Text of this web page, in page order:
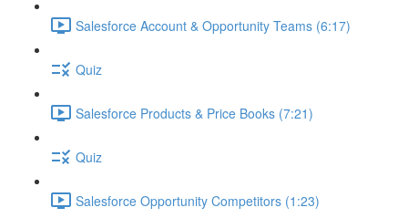
Salesforce Account & Opportunity Teams (6:17)
Quiz
Salesforce Products & Price Books (7:21)
Quiz
Salesforce Opportunity Competitors (1:23)